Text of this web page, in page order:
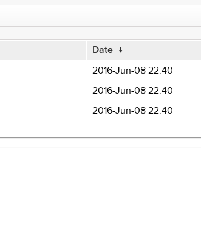
Date ↓
2016-Jun-08 22:40
2016-Jun-08 22:40
2016-Jun-08 22:40